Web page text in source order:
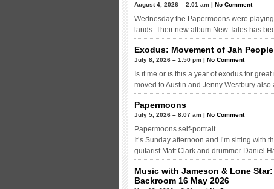
August 4, 2026 – 2:01 am | No Comment
Wednesday the Papermoons were
lands. Their new album New Tales has
Exodus: Movement of Jah
July 8, 2026 – 1:50 pm | No Comment
Is it me or is this a year of exodus for
moved to Austin and Jenny Westbury
Papermoons
July 5, 2026 – 8:07 am | No Comment
Papermoons self-portrait
It’s Sunday afternoon and I’m sitting
guitarist Matt Clark and drummer Daniel
Music with Jameson & Lone
Backroom 16 May 2026